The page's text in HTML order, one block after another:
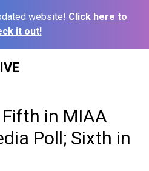
website! Click here to
it out!
in MIAA
Poll; Sixth in